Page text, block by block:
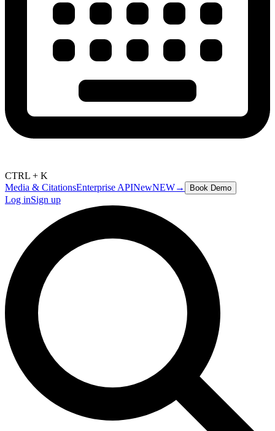
CTRL + K
Media & CitationsEnterprise APINewNEW→ Book Demo
Log inSign up